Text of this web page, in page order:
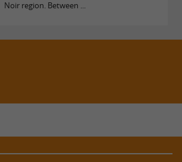
Noir region. Between ...